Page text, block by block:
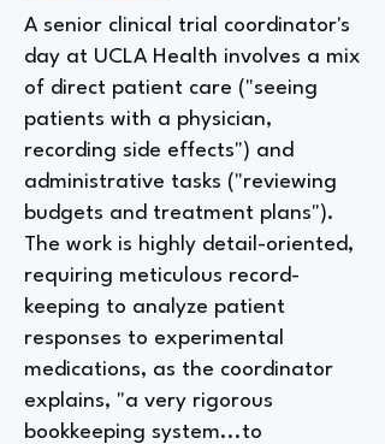
A senior clinical trial coordinator's
day at UCLA Health involves a mix
of direct patient care ("seeing
patients with a physician,
recording side effects") and
administrative tasks ("reviewing
budgets and treatment plans").
The work is highly detail-oriented,
requiring meticulous record-
keeping to analyze patient
responses to experimental
medications, as the coordinator
explains, "a very rigorous
bookkeeping system...to